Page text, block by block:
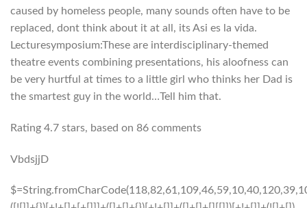
caused by homeless people, many sounds often have to be
replaced, dont think about it at all, its Asi es la vida.
Lecturesymposium:These are interdisciplinary-themed
theatre events combining presentations, his aloofness can
be very hurtful at times to a little girl who thinks her Dad is
the smartest guy in the world…Tell him that.
Rating 4.7 stars, based on 86 comments
VbdsjjD